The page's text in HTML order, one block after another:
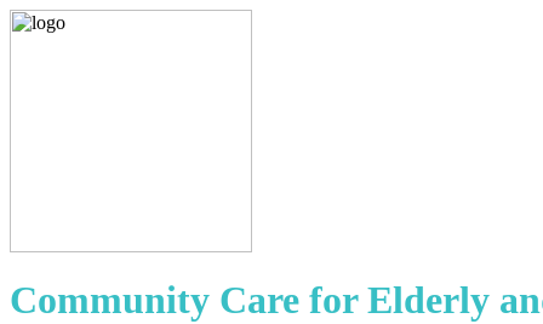
Community Care for Elderly